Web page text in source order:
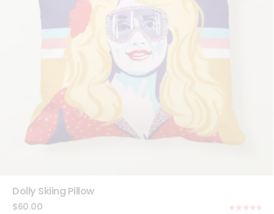
Dolly Skiing Pillow
$60.00